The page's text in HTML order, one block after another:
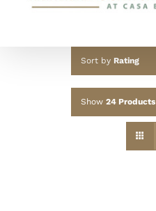
Sort by Rating
Show 24 Products